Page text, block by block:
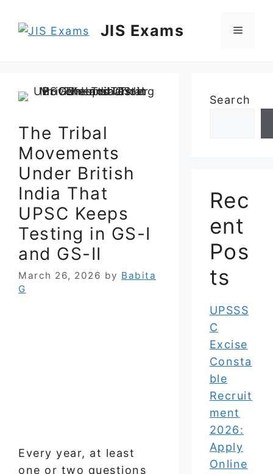
JIS Exams Menu
The Tribal
Movements
Under British
India That
UPSC Keeps
Testing in GS-I
and GS-II
March 26, 2026 by Babita
G
Every year, at least
one or two questions
Search
Rec
ent
Pos
ts
UPSSS
C
Excise
Consta
ble
Recruit
ment
2026:
Apply
Online